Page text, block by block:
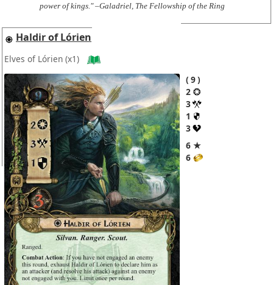
power of kings." –Galadriel, The Fellowship of the Ring
Haldir of Lórien
Elves of Lórien (x1)
9
2
3
1
3
6 ★
6